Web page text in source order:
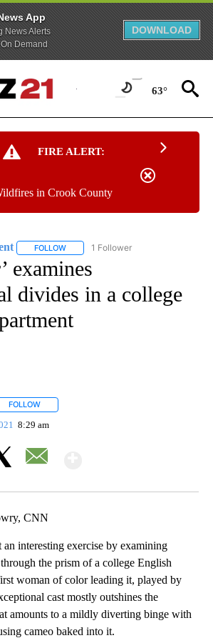
App
News Alerts
Demand
DOWNLOAD
63°
FIRE ALERT:
in Crook County
FOLLOW FOLLOW "CNN - ENTERTAINMENT"
1 Follower
examines
divides in a college
FOLLOW
8:29 am
CNN
interesting exercise by examining
the prism of a college English
woman of color leading it, played by
cast mostly outshines the
amounts to a mildly diverting binge with
cameo baked into it.